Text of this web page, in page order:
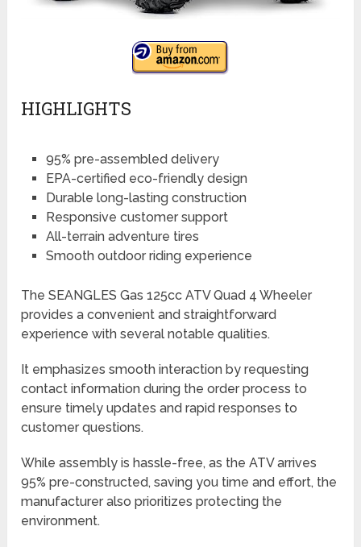
HIGHLIGHTS
95% pre-assembled delivery
EPA-certified eco-friendly design
Durable long-lasting construction
Responsive customer support
All-terrain adventure tires
Smooth outdoor riding experience
The SEANGLES Gas 125cc ATV Quad 4 Wheeler
provides a convenient and straightforward
experience with several notable qualities.
It emphasizes smooth interaction by requesting
contact information during the order process to
ensure timely updates and rapid responses to
customer questions.
While assembly is hassle-free, as the ATV arrives
95% pre-constructed, saving you time and effort, the
manufacturer also prioritizes protecting the
environment.